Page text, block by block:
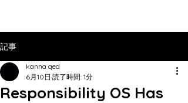
記事
Responsibility OS Has
kanna qed
6月10日 読了時間: 1分